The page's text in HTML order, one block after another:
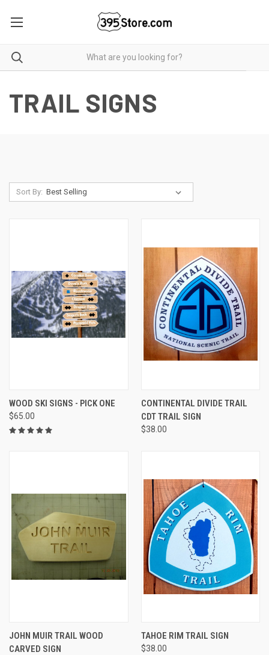
TRAIL SIGNS
Sort By:
WOOD SKI SIGNS - PICK ONE
$65.00
CONTINENTAL DIVIDE TRAIL
CDT TRAIL SIGN
$38.00
JOHN MUIR TRAIL WOOD
CARVED SIGN
TAHOE RIM TRAIL SIGN
$38.00